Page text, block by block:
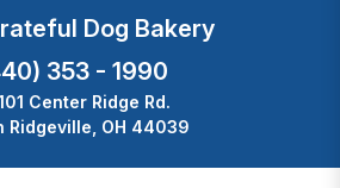
Dog Bakery
353 - 1990
Center Ridge Rd.
Ridgeville, OH 44039